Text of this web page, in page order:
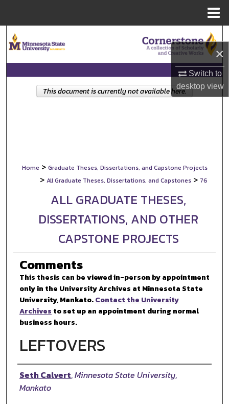
×
Switch to
desktopview
Browse Collections
My Account
Home > Graduate Theses, Dissertations, and Capstone Projects
> All Graduate Theses, Dissertations, and Capstones > 76
ALL GRADUATE THESES,
DISSERTATIONS, AND OTHER
CAPSTONE PROJECTS
Comments
This thesis can be viewed in-person by appointment
only in the University Archives at Minnesota State
University, Mankato.Contact the University
Archives to set up an appointment during normal
business hours.
LEFTOVERS
Author
Seth Calvert,Minnesota State University,
Mankato
This document is currently not available here.